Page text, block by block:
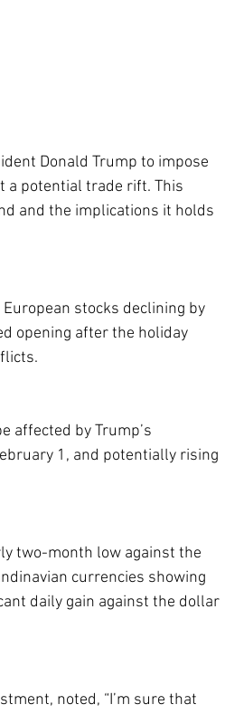
Donald Trump to impose
a potential trade rift. This
and the implications it holds
stocks declining by
opening after the holiday
affected by Trump’s
1, and potentially rising
two-month low against the
currencies showing
daily gain against the dollar
noted, “I’m sure that